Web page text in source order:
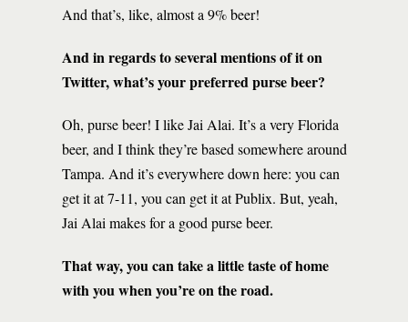
And that’s, like, almost a 9% beer!
And in regards to several mentions of it on
Twitter, what’s your preferred purse beer?
Oh, purse beer! I like Jai Alai. It’s a very Florida
beer, and I think they’re based somewhere around
Tampa. And it’s everywhere down here: you can
get it at 7-11, you can get it at Publix. But, yeah,
Jai Alai makes for a good purse beer.
That way, you can take a little taste of home
with you when you’re on the road.